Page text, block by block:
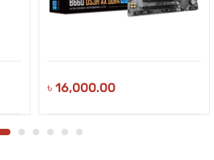
৳ 16,000.00